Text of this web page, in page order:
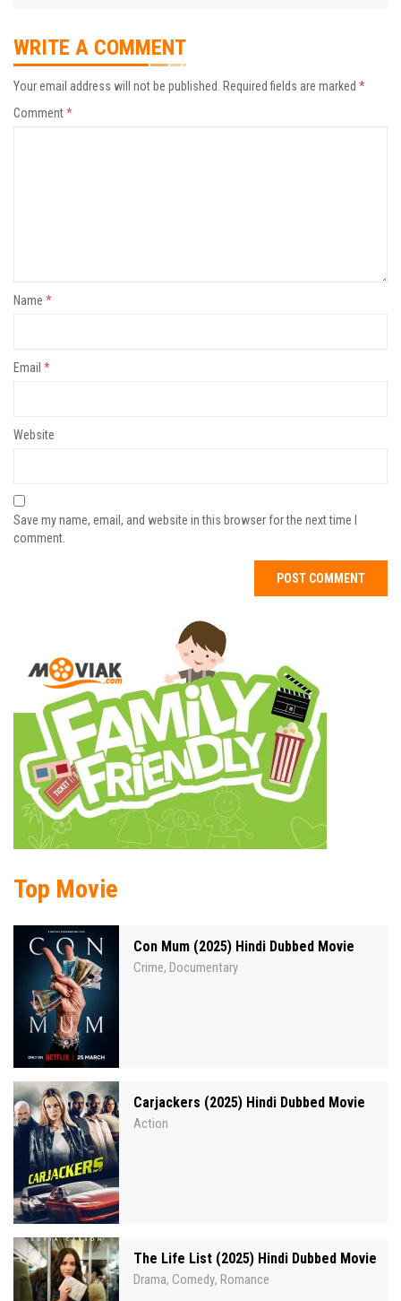
WRITE A COMMENT
Your email address will not be published. Required fields are marked *
Comment*
Name *
Email *
Website
Save my name, email, and website in this browser for the next time I
comment.
Top Movie
Con Mum (2025) Hindi Dubbed Movie
Crime, Documentary
Carjackers (2025) Hindi Dubbed Movie
Action
The Life List (2025) Hindi Dubbed Movie
Drama, Comedy, Romance